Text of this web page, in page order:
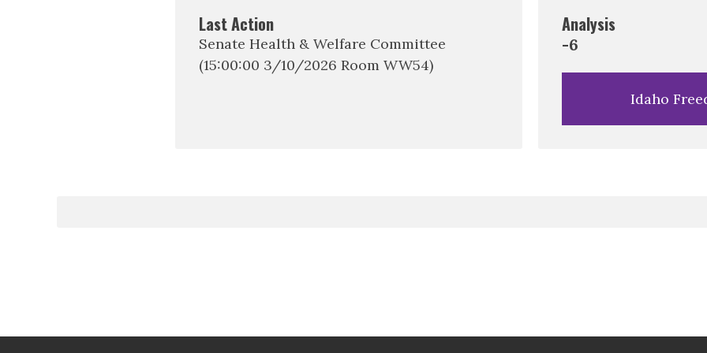
Last Action
Senate Health & Welfare Committee
(15:00:00 3/10/2026 Room WW54)
Analysis
-6
Idaho